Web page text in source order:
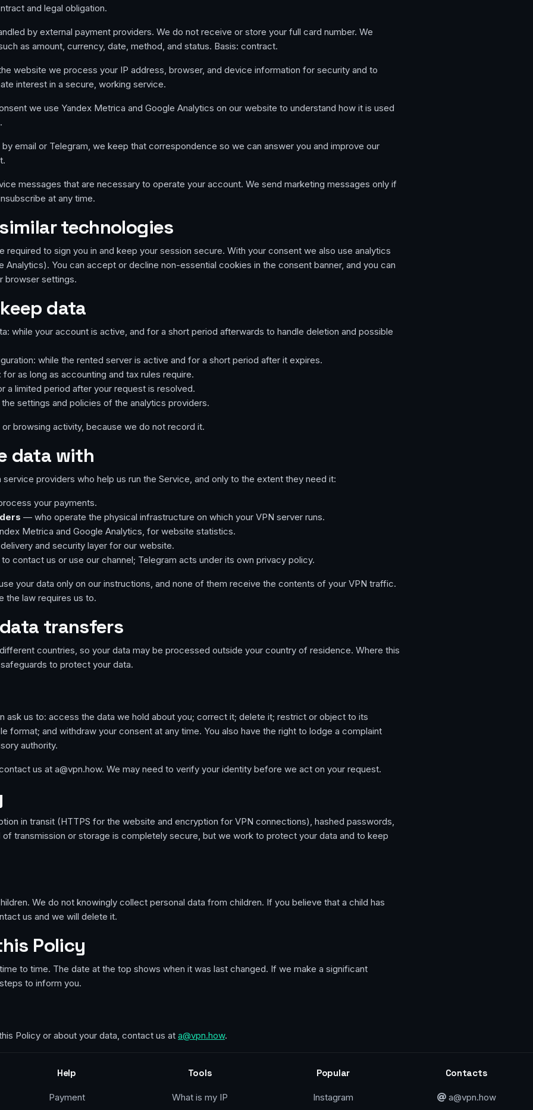
and legal obligation.
by external payment providers. We do not receive or store your full card number. We
as amount, currency, date, method, and status. Basis: contract.
website we process your IP address, browser, and device information for security and to
interest in a secure, working service.
we use Yandex Metrica and Google Analytics on our website to understand how it is used
email or Telegram, we keep that correspondence so we can answer you and improve our
messages that are necessary to operate your account. We send marketing messages only if
at any time.
technologies
required to sign you in and keep your session secure. With your consent we also use analytics
Analytics). You can accept or decline non-essential cookies in the consent banner, and you can
browser settings.
data
while your account is active, and for a short period afterwards to handle deletion and possible
while the rented server is active and for a short period after it expires.
as long as accounting and tax rules require.
a limited period after your request is resolved.
settings and policies of the analytics providers.
browsing activity, because we do not record it.
data with
providers who help us run the Service, and only to the extent they need it:
your payments.
— who operate the physical infrastructure on which your VPN server runs.
Metrica and Google Analytics, for website statistics.
and security layer for our website.
contact us or use our channel; Telegram acts under its own privacy policy.
your data only on our instructions, and none of them receive the contents of your VPN traffic.
the law requires us to.
transfers
countries, so your data may be processed outside your country of residence. Where this
to protect your data.
ask us to: access the data we hold about you; correct it; delete it; restrict or object to its
format; and withdraw your consent at any time. You also have the right to lodge a complaint
authority.
us at a@vpn.how. We may need to verify your identity before we act on your request.
in transit (HTTPS for the website and encryption for VPN connections), hashed passwords,
transmission or storage is completely secure, but we work to protect your data and to keep
We do not knowingly collect personal data from children. If you believe that a child has
us and we will delete it.
Policy
to time. The date at the top shows when it was last changed. If we make a significant
to inform you.
Policy or about your data, contact us at a@vpn.how.
Help
Payment
Tools
What is my IP
Popular
Instagram
Contacts
a@vpn.how